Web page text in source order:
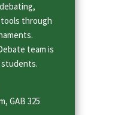
through
team is
GAB 325